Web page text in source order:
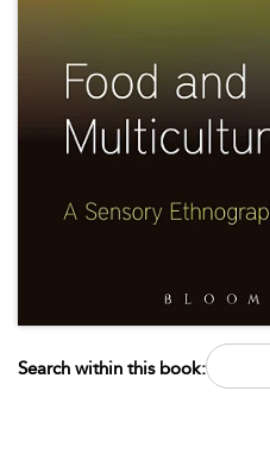
Search within this book: